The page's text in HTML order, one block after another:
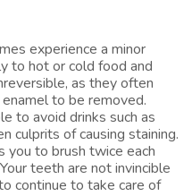
experience a minor
to hot or cold food and
as they often
to be removed.
to avoid drinks such as
culprits of causing staining.
you to brush twice each
teeth are not invincible
continue to take care of